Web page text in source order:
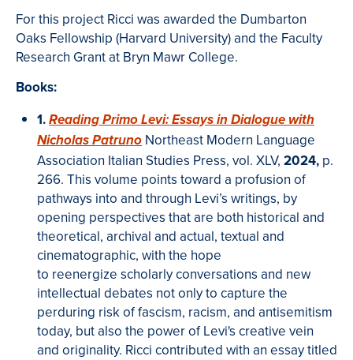
For this project Ricci was awarded the Dumbarton
Oaks Fellowship (Harvard University) and the Faculty
Research Grant at Bryn Mawr College.
Books:
1.Reading Primo Levi: Essays in Dialogue with
Nicholas Patruno Northeast Modern Language
Association Italian Studies Press, vol. XLV, 2024, p.
266. This volume points toward a profusion of
pathways into and through Levi’s writings, by
opening perspectives that are both historical and
theoretical, archival and actual, textual and
cinematographic, with the hope
to reenergize scholarly conversations and new
intellectual debates not only to capture the
perduring risk of fascism, racism, and antisemitism
today, but also the power of Levi's creative vein
and originality. Ricci contributed with an essay titled